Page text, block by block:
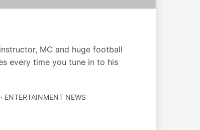
MC and huge football
every time you tune in to his
ENTERTAINMENT NEWS